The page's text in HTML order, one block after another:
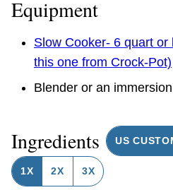
Equipment
Slow Cooker- 6 quart
this one from Crock-Pot)
Blender or an
Ingredients US
1X 2X 3X